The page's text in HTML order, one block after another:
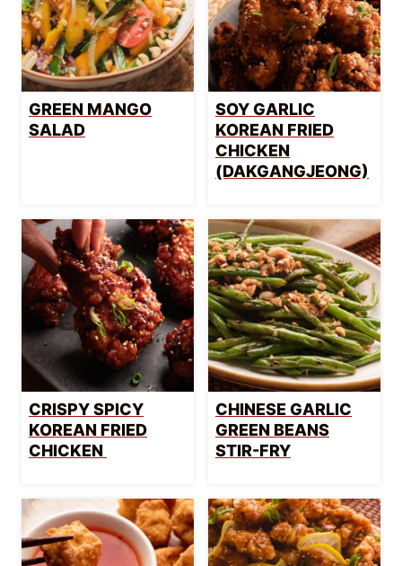
GREEN MANGO
SALAD
SOY GARLIC
KOREAN FRIED
CHICKEN
(DAKGANGJEONG)
CRISPY SPICY
KOREAN FRIED
CHICKEN
CHINESE GARLIC
GREEN BEANS
STIR-FRY